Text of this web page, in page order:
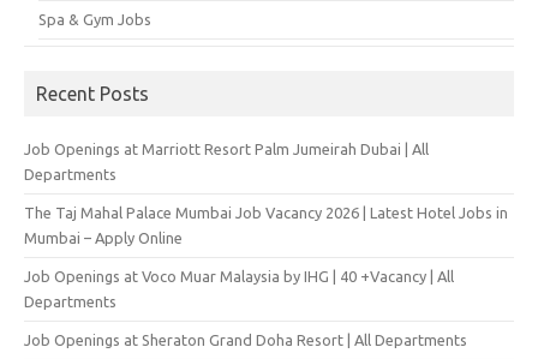
Spa & Gym Jobs
Recent Posts
Job Openings at Marriott Resort Palm Jumeirah Dubai | All
Departments
The Taj Mahal Palace Mumbai Job Vacancy 2026 | Latest Hotel Jobs in
Mumbai – Apply Online
Job Openings at Voco Muar Malaysia by IHG | 40 +Vacancy | All
Departments
Job Openings at Sheraton Grand Doha Resort | All Departments